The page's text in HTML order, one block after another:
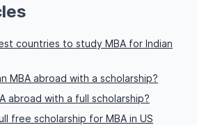
countries to study MBA for Indian
MBA abroad with a scholarship?
abroad with a full scholarship?
free scholarship for MBA in US